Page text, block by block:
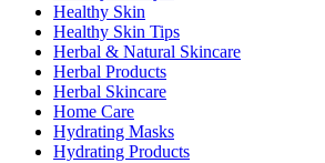
Healthy Skin
Healthy Skin Tips
Herbal & Natural Skincare
Herbal Products
Herbal Skincare
Home Care
Hydrating Masks
Hydrating Products